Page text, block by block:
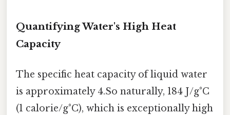
Quantifying Water's High Heat
Capacity
The specific heat capacity of liquid water
is approximately 4.So naturally, 184 J/g°C
(1 calorie/g°C), which is exceptionally high